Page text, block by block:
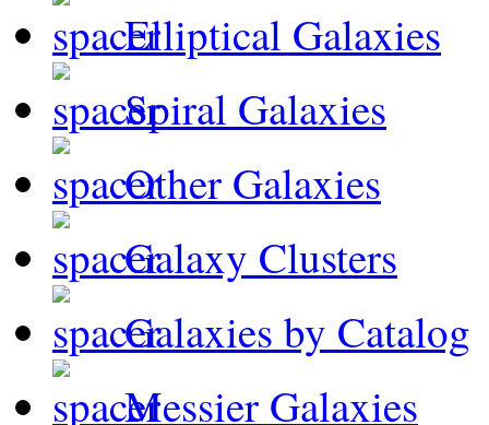
Elliptical Galaxies
Spiral Galaxies
Other Galaxies
Galaxy Clusters
Galaxies by Catalog
Messier Galaxies